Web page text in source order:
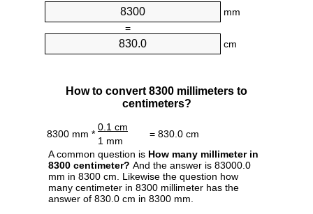
mm
=
cm
How to convert 8300 millimeters to
centimeters?
8300 mm *
0.1 cm
= 830.0 cm
1 mm
A common question is How many millimeter in
8300 centimeter? And the answer is 83000.0
mm in 8300 cm. Likewise the question how
many centimeter in 8300 millimeter has the
answer of 830.0 cm in 8300 mm.